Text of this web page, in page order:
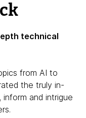
technical
from AI to
the truly in-
and intrigue